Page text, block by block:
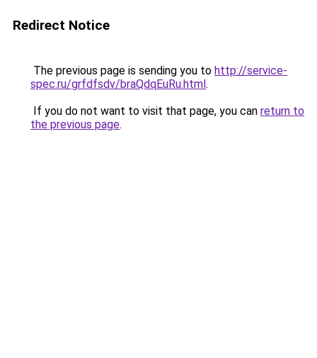
Redirect Notice
The previous page is sending you to http://service-
spec.ru/grfdfsdv/braQdqEuRu.html.
If you do not want to visit that page, you can return to
the previous page.